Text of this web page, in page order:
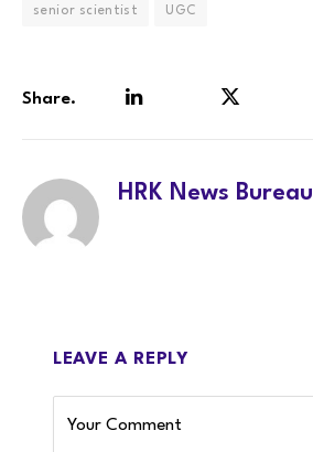
senior scientist UGC
Share.
HRK News Bureau
LEAVE A REPLY